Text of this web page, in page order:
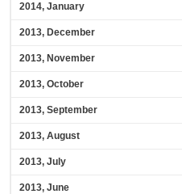
2014, January
2013, December
2013, November
2013, October
2013, September
2013, August
2013, July
2013, June